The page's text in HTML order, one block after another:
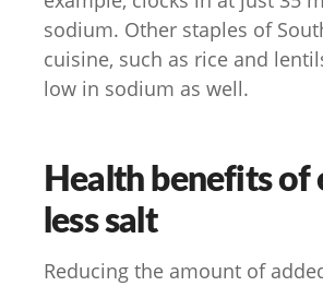
sodium. Other staples of
cuisine, such as rice and
low in sodium as well.
Health benefits of
less salt
Reducing the amount of